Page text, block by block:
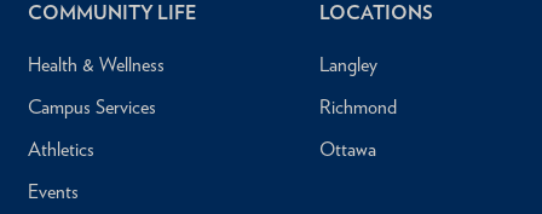
COMMUNITY LIFE
Health & Wellness
Campus Services
Athletics
Events
LOCATIONS
Langley
Richmond
Ottawa